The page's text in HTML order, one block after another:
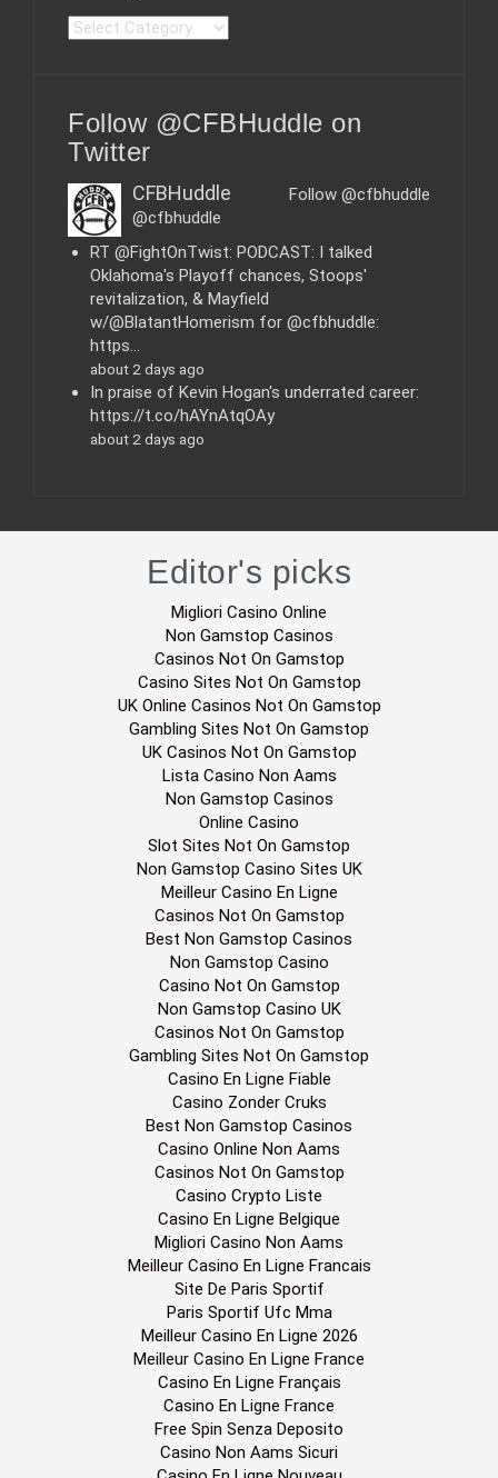
C
g
o
i
e
s
Follow @CFBHuddle on
Twitter
Follow @cfbhuddle
CFBHuddle
@cfbhuddle
RT @FightOnTwist: PODCAST: I talked
Oklahoma's Playoff chances, Stoops'
revitalization, & Mayfield
w/@BlatantHomerism for @cfbhuddle:
https…
about 2 days ago
In praise of Kevin Hogan's underrated career:
https://t.co/hAYnAtqOAy
about 2 days ago
Editor's picks
Migliori Casino Online
Non Gamstop Casinos
Casinos Not On Gamstop
Casino Sites Not On Gamstop
UK Online Casinos Not On Gamstop
Gambling Sites Not On Gamstop
UK Casinos Not On Gamstop
Lista Casino Non Aams
Non Gamstop Casinos
Online Casino
Slot Sites Not On Gamstop
Non Gamstop Casino Sites UK
Meilleur Casino En Ligne
Casinos Not On Gamstop
Best Non Gamstop Casinos
Non Gamstop Casino
Casino Not On Gamstop
Non Gamstop Casino UK
Casinos Not On Gamstop
Gambling Sites Not On Gamstop
Casino En Ligne Fiable
Casino Zonder Cruks
Best Non Gamstop Casinos
Casino Online Non Aams
Casinos Not On Gamstop
Casino Crypto Liste
Casino En Ligne Belgique
Migliori Casino Non Aams
Meilleur Casino En Ligne Francais
Site De Paris Sportif
Paris Sportif Ufc Mma
Meilleur Casino En Ligne 2026
Meilleur Casino En Ligne France
Casino En Ligne Français
Casino En Ligne France
Free Spin Senza Deposito
Casino Non Aams Sicuri